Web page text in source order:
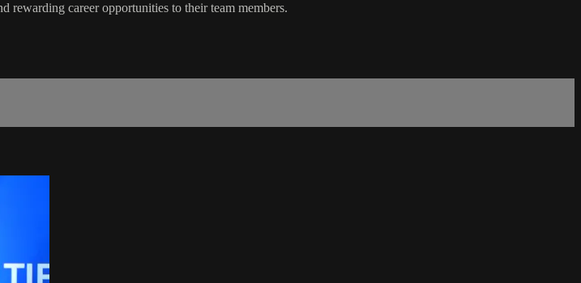
rewarding career opportunities to their team members.